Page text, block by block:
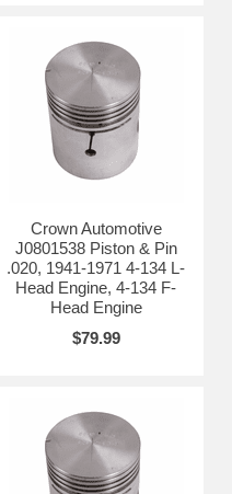
Crown Automotive
J0801538 Piston & Pin
.020, 1941-1971 4-134 L-
Head Engine, 4-134 F-
Head Engine
$79.99